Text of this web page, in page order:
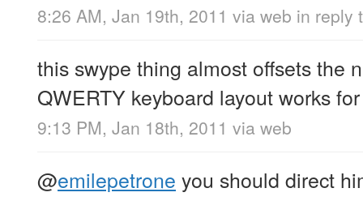
8:26 AM, Jan 19th, 2011 via web in reply
this swype thing almost offsets the
QWERTY keyboard layout works
9:13 PM, Jan 18th, 2011 via web
@emilepetrone you should direct